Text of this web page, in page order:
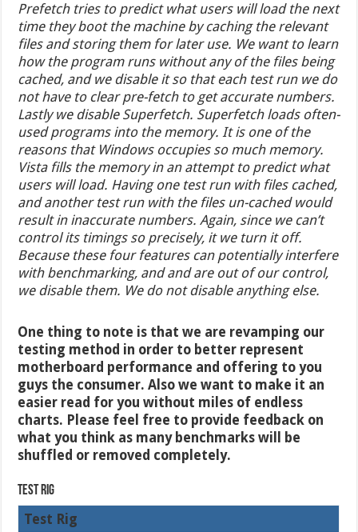
Prefetch tries to predict what users will load the next
time they boot the machine by caching the relevant
files and storing them for later use. We want to learn
how the program runs without any of the files being
cached, and we disable it so that each test run we do
not have to clear pre-fetch to get accurate numbers.
Lastly we disable Superfetch. Superfetch loads often-
used programs into the memory. It is one of the
reasons that Windows occupies so much memory.
Vista fills the memory in an attempt to predict what
users will load. Having one test run with files cached,
and another test run with the files un-cached would
result in inaccurate numbers. Again, since we can’t
control its timings so precisely, it we turn it off.
Because these four features can potentially interfere
with benchmarking, and and are out of our control,
we disable them. We do not disable anything else.
One thing to note is that we are revamping our
testing method in order to better represent
motherboard performance and offering to you
guys the consumer. Also we want to make it an
easier read for you without miles of endless
charts. Please feel free to provide feedback on
what you think as many benchmarks will be
shuffled or removed completely.
Test Rig
Test Rig